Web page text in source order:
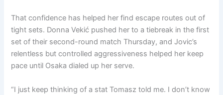
That confidence has helped her find escape routes out of
tight sets. Donna Vekić pushed her to a tiebreak in the first
set of their second-round match Thursday, and Jovic’s
relentless but controlled aggressiveness helped her keep
pace until Osaka dialed up her serve.
“I just keep thinking of a stat Tomasz told me. I don’t know